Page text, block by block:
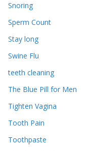
Snoring
Sperm Count
Stay long
Swine Flu
teeth cleaning
The Blue Pill for Men
Tighten Vagina
Tooth Pain
Toothpaste